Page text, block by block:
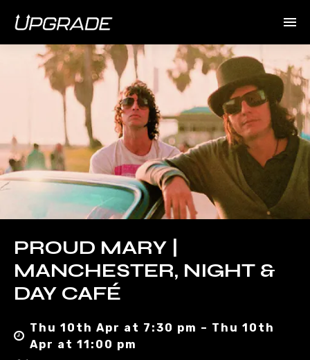
PROUD MARY |
MANCHESTER, NIGHT &
DAY CAFÉ
Thu 10th Apr at 7:30 pm – Thu 10th
Apr at 11:00 pm